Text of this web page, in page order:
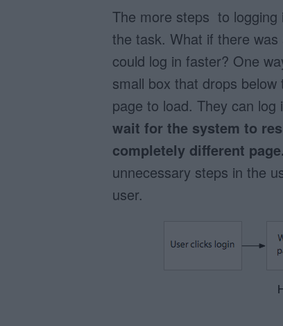
The more steps to
the task. What if there
could log in faster? One
small box that drops
page to load. They can log
wait for the system to
completely different page.
unnecessary steps in the
user.